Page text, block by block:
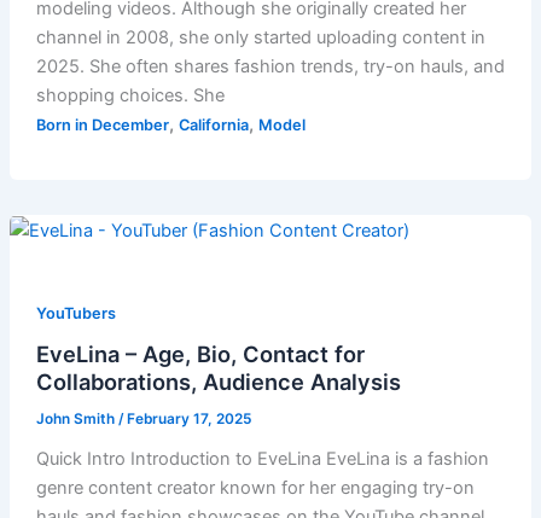
modeling videos. Although she originally created her
channel in 2008, she only started uploading content in
2025. She often shares fashion trends, try-on hauls, and
shopping choices. She
Born in December, California, Model
YouTubers
EveLina – Age, Bio, Contact for
Collaborations, Audience Analysis
John Smith / February 17, 2025
Quick Intro Introduction to EveLina EveLina is a fashion
genre content creator known for her engaging try-on